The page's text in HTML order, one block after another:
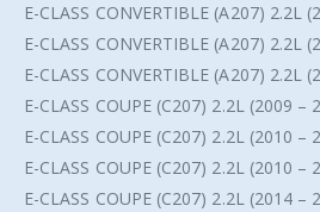
E-CLASS CONVERTIBLE (A207) 2.2L
E-CLASS CONVERTIBLE (A207) 2.2L
E-CLASS CONVERTIBLE (A207) 2.2L
E-CLASS COUPE (C207) 2.2L (2009 –
E-CLASS COUPE (C207) 2.2L (2010 –
E-CLASS COUPE (C207) 2.2L (2010 –
E-CLASS COUPE (C207) 2.2L (2014 –